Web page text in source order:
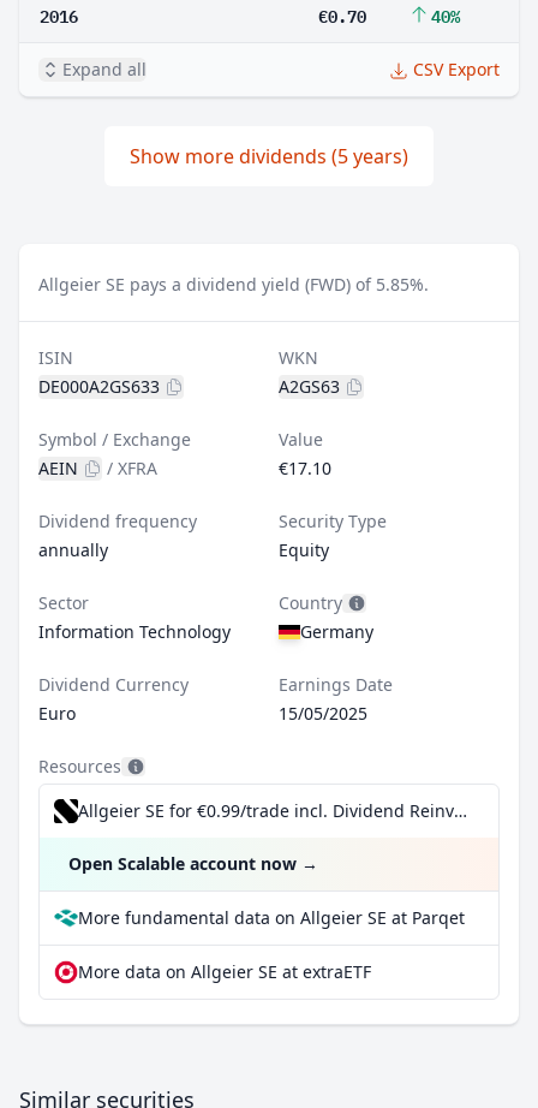
2016 €0.70 40%
Expand all CSV Export
Show more dividends (5 years)
Allgeier SE pays a dividend yield (FWD) of 5.85%.
ISIN
DE000A2GS633
WKN
A2GS63
Symbol / Exchange
AEIN
/ XFRA
Value
€17.10
Dividend frequency
annually
Security Type
Equity
Sector
Information Technology
Country
Germany
Dividend Currency
Euro
Earnings Date
15/05/2025
Resources
Allgeier SE for €0.99/trade incl. Dividend Reinvestment Plan
Open Scalable account now →
More fundamental data on Allgeier SE at Parqet
More data on Allgeier SE at extraETF
Similar securities